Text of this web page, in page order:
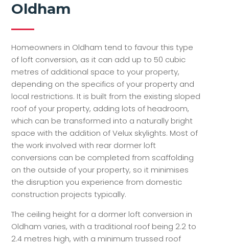
Oldham
Homeowners in Oldham tend to favour this type
of loft conversion, as it can add up to 50 cubic
metres of additional space to your property,
depending on the specifics of your property and
local restrictions. It is built from the existing sloped
roof of your property, adding lots of headroom,
which can be transformed into a naturally bright
space with the addition of Velux skylights. Most of
the work involved with rear dormer loft
conversions can be completed from scaffolding
on the outside of your property, so it minimises
the disruption you experience from domestic
construction projects typically.
The ceiling height for a dormer loft conversion in
Oldham varies, with a traditional roof being 2.2 to
2.4 metres high, with a minimum trussed roof